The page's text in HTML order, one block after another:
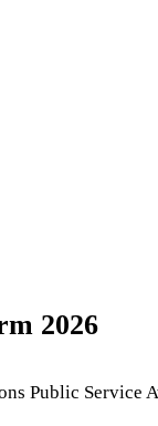
2026
Public